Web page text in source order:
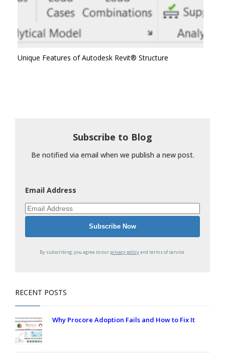
Unique Features of Autodesk Revit® Structure
Subscribe to Blog
Be notified via email when we publish a new post.
Email Address
By subscribing, you agree to our privacy policyand terms of service.
RECENT POSTS
Why Procore Adoption Fails and How to Fix It